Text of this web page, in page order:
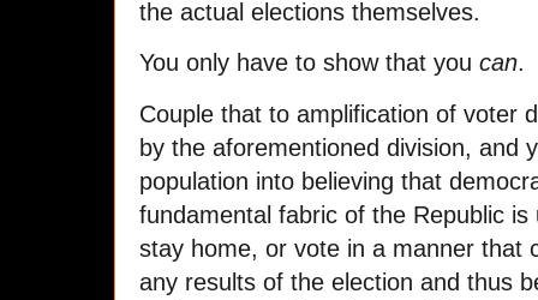
the actual elections themselves.
You only have to show that you can.
Couple that to amplification of voter
by the aforementioned division, and
population into believing that
fundamental fabric of the Republic
stay home, or vote in a manner that
any results of the election and thus